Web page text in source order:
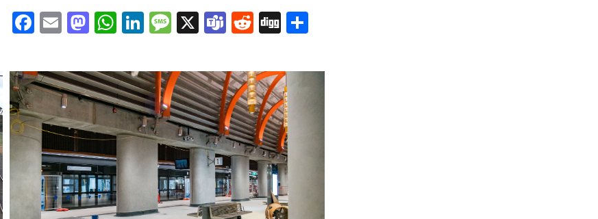
ShareFacebook
EmailMastodon
WhatsApp
LinkedIn
Message
X Teams
Reddit
DiggShare